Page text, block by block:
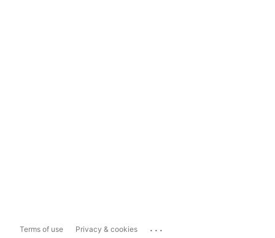
Terms of use Privacy & cookies ...